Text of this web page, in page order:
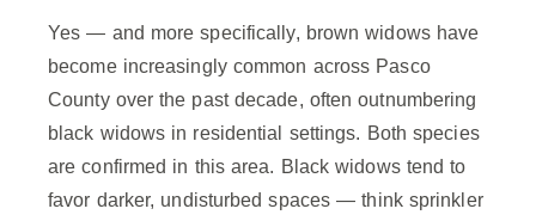
Yes — and more specifically, brown widows have
become increasingly common across Pasco
County over the past decade, often outnumbering
black widows in residential settings. Both species
are confirmed in this area. Black widows tend to
favor darker, undisturbed spaces — think sprinkler